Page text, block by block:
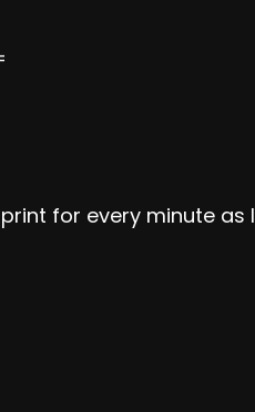
for every minute